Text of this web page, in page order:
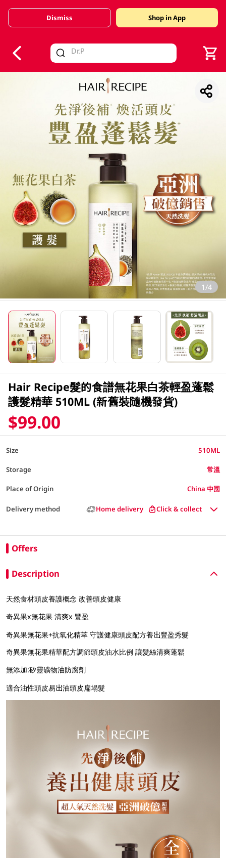
Valid Until 30 June 2026
Dismiss Shop in App
1/4
Hair Recipe髮的食譜無花果白茶輕盈蓬鬆
護髮精華 510ML (新舊裝隨機發貨)
$99.00
Size 510ML
Storage 常溫
Place of Origin China 中國
Delivery method Home delivery Click & collect
Offers
Description
天然食材頭皮養護概念 改善頭皮健康
奇異果x無花果 清爽x 豐盈
奇異果無花果+抗氧化精萃 守護健康頭皮配方養出豐盈秀髮
奇異果無花果精華配方調節頭皮油水比例 讓髮絲清爽蓬鬆
無添加:矽靈礦物油防腐劑
適合油性頭皮易出油頭皮扁塌髮